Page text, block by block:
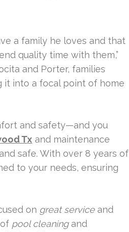
a family he loves and that
quality time with them,”
and Porter, families
it into a focal point of home
and safety—and you
Tx and maintenance
safe. With over 8 years of
to your needs, ensuring
on great serviceand
pool cleaningand